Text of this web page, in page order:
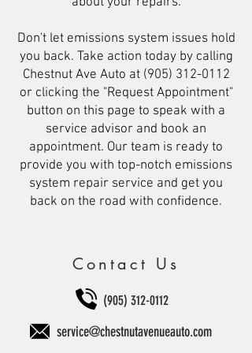
Don't let emissions system issues hold
you back. Take action today by calling
Chestnut Ave Auto at (905) 312-0112
or clicking the "Request Appointment"
button on this page to speak with a
service advisor and book an
appointment. Our team is ready to
provide you with top-notch emissions
system repair service and get you
back on the road with confidence.
Contact Us
(905) 312-0112
service@chestnutavenueauto.com